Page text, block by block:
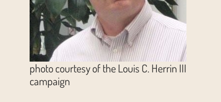
photo courtesy of the Louis C. Herrin III
campaign